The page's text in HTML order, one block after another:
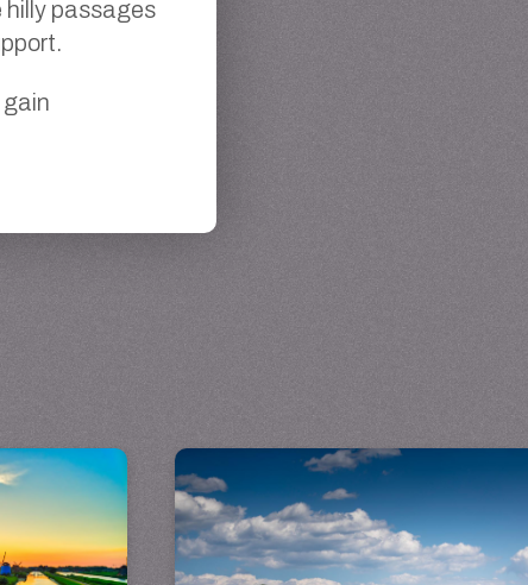
hilly passages